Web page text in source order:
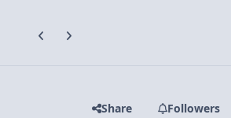
Previous carousel slide
Next carousel slide
Share Followers